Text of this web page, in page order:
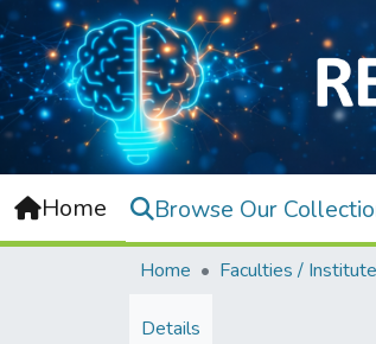
Home Browse Our
Home Faculties /
Details